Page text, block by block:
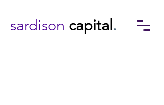
sardison capital .